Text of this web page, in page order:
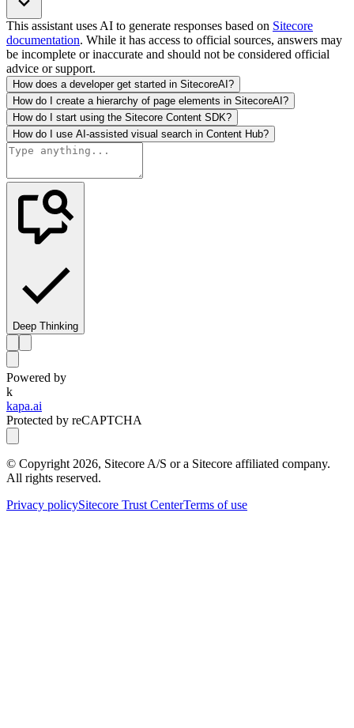
This assistant uses AI to generate responses based on Sitecore
documentation. While it has access to official sources, answers may
be incomplete or inaccurate and should not be considered official
advice or support.
How does a developer get started in SitecoreAI?
How do I create a hierarchy of page elements in SitecoreAI?
How do I start using the Sitecore Content SDK?
How do I use AI-assisted visual search in Content Hub?
Deep Thinking
Powered by
k
kapa.ai
Protected by reCAPTCHA
© Copyright 2026, Sitecore A/S or a Sitecore affiliated company.
All rights reserved.
Privacy policySitecore Trust CenterTerms of use